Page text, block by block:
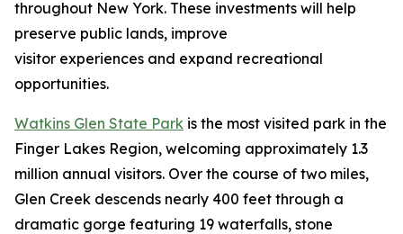
throughout New York. These investments will help
preserve public lands, improve
visitor experiences and expand recreational
opportunities.
Watkins Glen State Park is the most visited park in the
Finger Lakes Region, welcoming approximately 1.3
million annual visitors. Over the course of two miles,
Glen Creek descends nearly 400 feet through a
dramatic gorge featuring 19 waterfalls, stone